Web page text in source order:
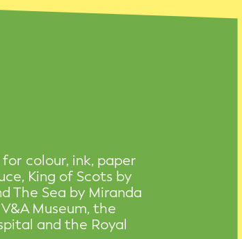
colour, ink, paper
King of Scots by
The Sea by Miranda
Museum, the
and the Royal